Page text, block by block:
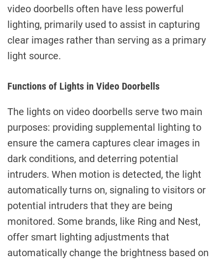
video doorbells often have less powerful
lighting, primarily used to assist in capturing
clear images rather than serving as a primary
light source.
Functions of Lights in Video Doorbells
The lights on video doorbells serve two main
purposes: providing supplemental lighting to
ensure the camera captures clear images in
dark conditions, and deterring potential
intruders. When motion is detected, the light
automatically turns on, signaling to visitors or
potential intruders that they are being
monitored. Some brands, like Ring and Nest,
offer smart lighting adjustments that
automatically change the brightness based on